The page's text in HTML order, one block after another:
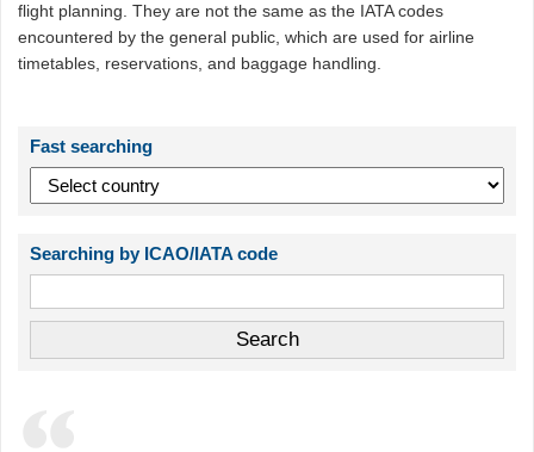
flight planning. They are not the same as the IATA codes
encountered by the general public, which are used for airline
timetables, reservations, and baggage handling.
Fast searching
Searching by ICAO/IATA code